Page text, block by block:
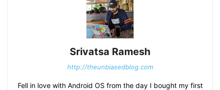
Srivatsa Ramesh
http://theunbiasedblog.com
Fell in love with Android OS from the day I bought my first